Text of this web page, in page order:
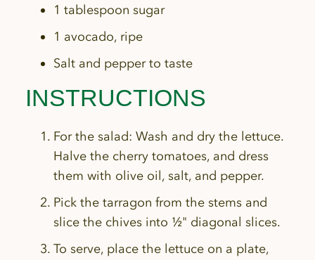
1 tablespoon sugar
1 avocado, ripe
Salt and pepper to taste
INSTRUCTIONS
For the salad: Wash and dry the lettuce.
Halve the cherry tomatoes, and dress
them with olive oil, salt, and pepper.
Pick the tarragon from the stems and
slice the chives into ½" diagonal slices.
To serve, place the lettuce on a plate,